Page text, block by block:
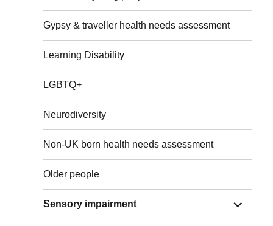
menu
Gypsy & traveller health needs assessment
Learning Disability
LGBTQ+
Neurodiversity
Non-UK born health needs assessment
Older people
Sensory impairment
expand
child
menu